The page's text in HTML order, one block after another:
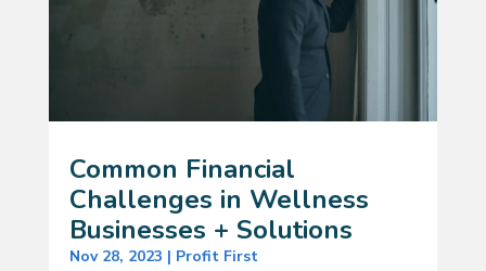
Common Financial
Challenges in Wellness
Businesses + Solutions
Nov 28, 2023 | Profit First